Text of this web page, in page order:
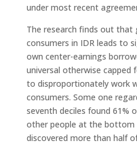
under most recent
The research finds out
consumers in IDR leads to
own center-earnings
universal otherwise capped
to disproportionately work
consumers. Some one
seventh deciles found 61%
other people at the bottom
discovered more than half